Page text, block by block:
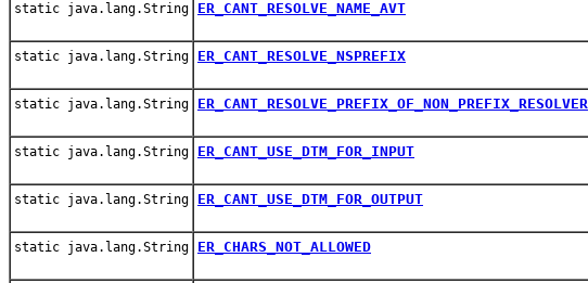
static java.lang.String ER_CANT_RESOLVE_NAME_AVT
static java.lang.String ER_CANT_RESOLVE_NSPREFIX
static java.lang.String ER_CANT_RESOLVE_PREFIX_OF_NON_PREFIX_RESOLVER
static java.lang.String ER_CANT_USE_DTM_FOR_INPUT
static java.lang.String ER_CANT_USE_DTM_FOR_OUTPUT
static java.lang.String ER_CHARS_NOT_ALLOWED